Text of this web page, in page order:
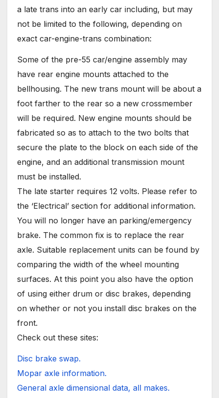
a late trans into an early car including, but may
not be limited to the following, depending on
exact car-engine-trans combination:
Some of the pre-55 car/engine assembly may
have rear engine mounts attached to the
bellhousing. The new trans mount will be about a
foot farther to the rear so a new crossmember
will be required. New engine mounts should be
fabricated so as to attach to the two bolts that
secure the plate to the block on each side of the
engine, and an additional transmission mount
must be installed.
The late starter requires 12 volts. Please refer to
the ‘Electrical’ section for additional information.
You will no longer have an parking/emergency
brake. The common fix is to replace the rear
axle. Suitable replacement units can be found by
comparing the width of the wheel mounting
surfaces. At this point you also have the option
of using either drum or disc brakes, depending
on whether or not you install disc brakes on the
front.
Check out these sites:
Disc brake swap.
Mopar axle information.
General axle dimensional data, all makes.